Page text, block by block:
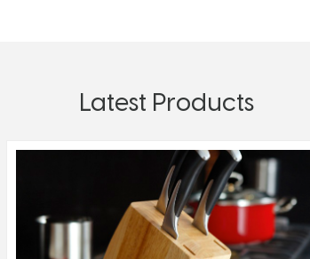
Latest Products